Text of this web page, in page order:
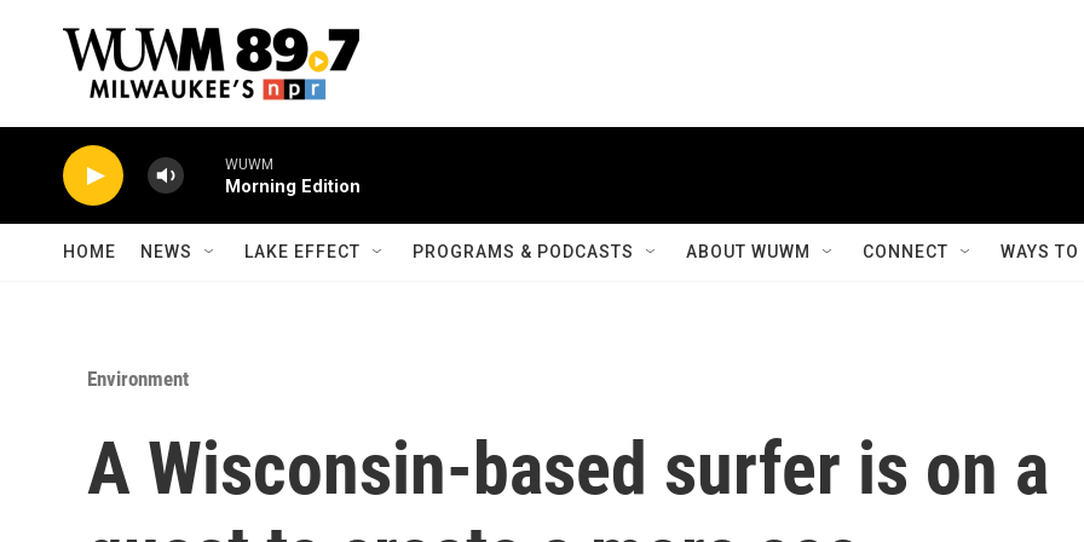
WUWM
Morning Edition
HOME NEWS LAKE EFFECT PROGRAMS & PODCASTS ABOUT WUWM CONNECT WAYS
Environment
A Wisconsin-based surfer is on a